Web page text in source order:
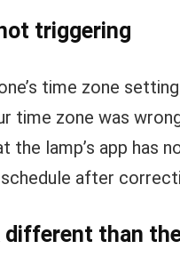
triggering
time zone
time zone was
the lamp’s app has
after
different than